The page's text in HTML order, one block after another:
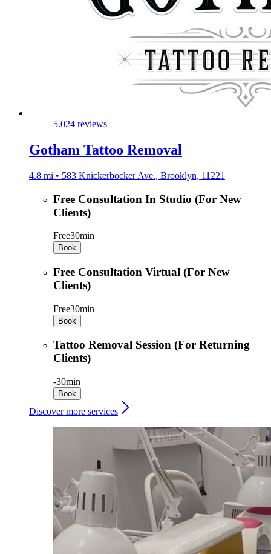
5.024 reviews
Gotham Tattoo Removal
4.8 mi • 583 Knickerbocker Ave., Brooklyn, 11221
Free Consultation In Studio (For New
Clients)
Free30min
Book
Free Consultation Virtual (For New
Clients)
Free30min
Book
Tattoo Removal Session (For Returning
Clients)
-30min
Book
Discover more services